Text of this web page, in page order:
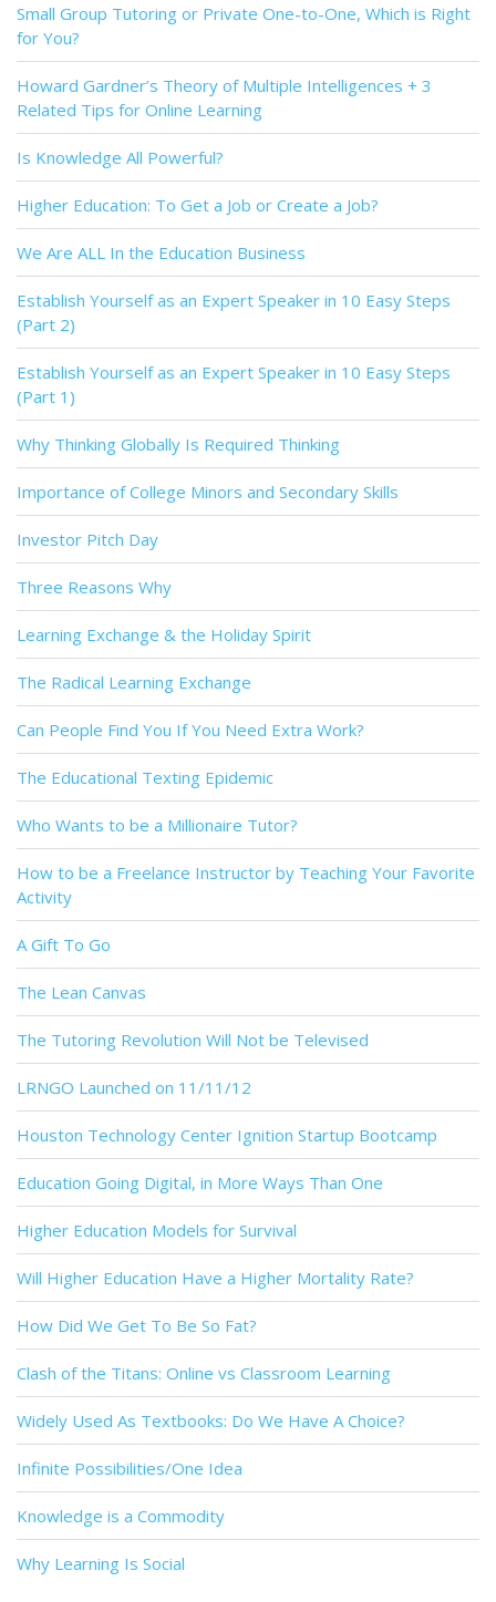
Small Group Tutoring or Private One-to-One, Which is Right
for You?
Howard Gardner’s Theory of Multiple Intelligences + 3
Related Tips for Online Learning
Is Knowledge All Powerful?
Higher Education: To Get a Job or Create a Job?
We Are ALL In the Education Business
Establish Yourself as an Expert Speaker in 10 Easy Steps
(Part 2)
Establish Yourself as an Expert Speaker in 10 Easy Steps
(Part 1)
Why Thinking Globally Is Required Thinking
Importance of College Minors and Secondary Skills
Investor Pitch Day
Three Reasons Why
Learning Exchange & the Holiday Spirit
The Radical Learning Exchange
Can People Find You If You Need Extra Work?
The Educational Texting Epidemic
Who Wants to be a Millionaire Tutor?
How to be a Freelance Instructor by Teaching Your Favorite
Activity
A Gift To Go
The Lean Canvas
The Tutoring Revolution Will Not be Televised
LRNGO Launched on 11/11/12
Houston Technology Center Ignition Startup Bootcamp
Education Going Digital, in More Ways Than One
Higher Education Models for Survival
Will Higher Education Have a Higher Mortality Rate?
How Did We Get To Be So Fat?
Clash of the Titans: Online vs Classroom Learning
Widely Used As Textbooks: Do We Have A Choice?
Infinite Possibilities/One Idea
Knowledge is a Commodity
Why Learning Is Social